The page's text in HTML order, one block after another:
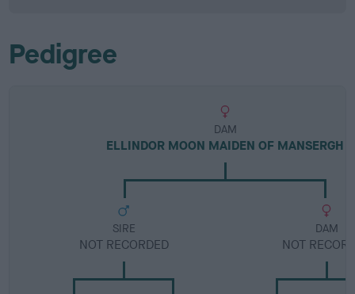
Pedigree
DAM
ELLINDOR MOON MAIDEN OF MANSERGH
SIRE
NOT RECORDED
DAM
NOT